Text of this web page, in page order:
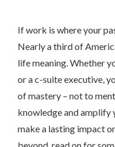
If work is where your
Nearly a third of
life meaning. Whether
or a c-suite executive,
of mastery – not to
knowledge and amplify
make a lasting impact